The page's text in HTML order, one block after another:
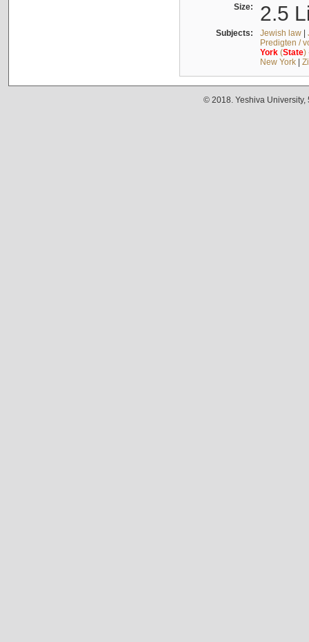
Size: 2.5
Subjects: Jewish law|
Predigten /
York(State)
New York|
© 2018. Yeshiva University,